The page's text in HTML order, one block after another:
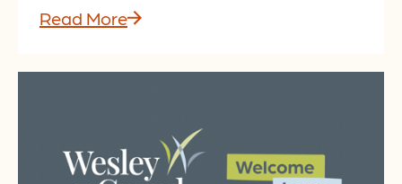
Read More